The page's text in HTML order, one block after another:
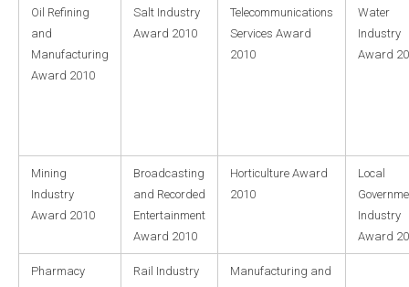
Oil Refining
and
Manufacturing
Award 2010
Salt Industry
Award 2010
Telecommunications
Services Award
2010
Water
Industry
Award
Mining
Industry
Award 2010
Broadcasting
and Recorded
Entertainment
Award 2010
Horticulture Award
2010
Local
Industry
Award
Pharmacy
Rail Industry
Manufacturing and